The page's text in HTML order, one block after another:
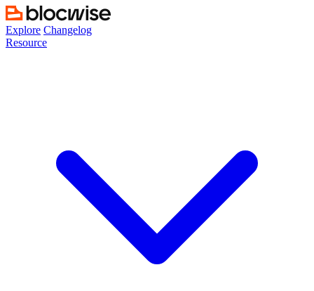
Skip
to
content
Explore Changelog
Resource